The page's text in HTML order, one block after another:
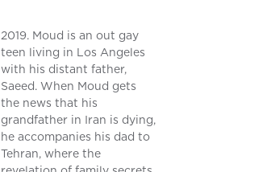
2019. Moud is an out gay
teen living in Los Angeles
with his distant father,
Saeed. When Moud gets
the news that his
grandfather in Iran is dying,
he accompanies his dad to
Tehran, where the